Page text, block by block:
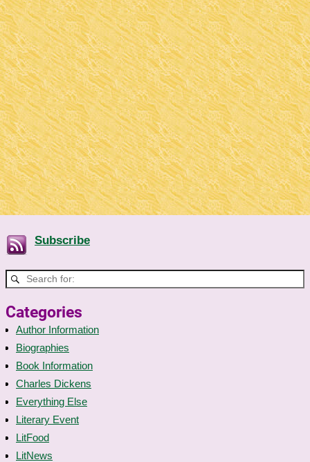
Subscribe
Categories
Author Information
Biographies
Book Information
Charles Dickens
Everything Else
Literary Event
LitFood
LitNews